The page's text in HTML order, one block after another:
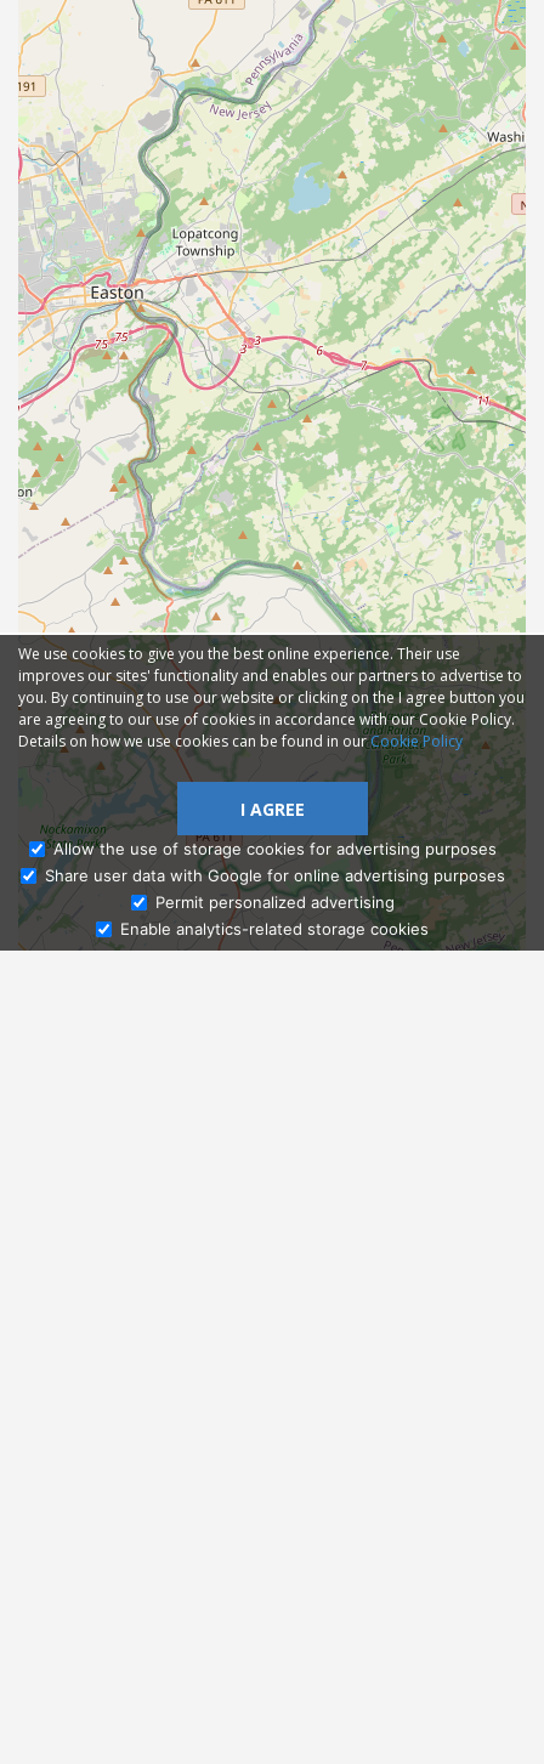
Ask Admissions
We use cookies to give you the best online experience. Their use
improves our sites' functionality and enables our partners to advertise to
you. By continuing to use our website or clicking on the I agree button you
are agreeing to our use of cookies in accordance with our Cookie Policy.
Details on how we use cookies can be found in ourCookie Policy
I AGREE
Allow the use of storage cookies for advertising purposes
Share user data with Google for online advertising purposes
Permit personalized advertising
Enable analytics-related storage cookies